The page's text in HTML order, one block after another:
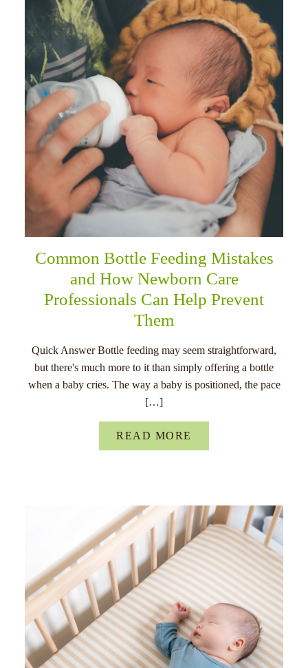
Common Bottle Feeding Mistakes
and How Newborn Care
Professionals Can Help Prevent
Them
Quick Answer Bottle feeding may seem straightforward,
but there's much more to it than simply offering a bottle
when a baby cries. The way a baby is positioned, the pace
[…]
READ MORE